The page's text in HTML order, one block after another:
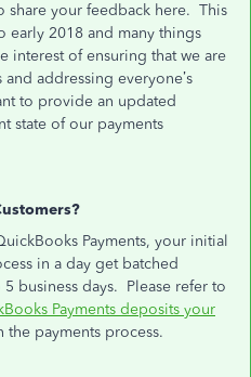
share your feedback here. This
early 2018 and many things
interest of ensuring that we are
addressing everyone’s
to provide an updated
state of our payments
Payments, your initial
in a day get batched
business days. Please refer to
Payments deposits your
payments process.